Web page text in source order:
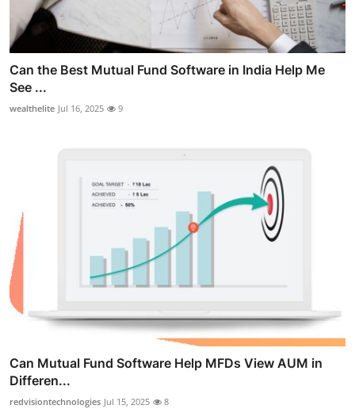
Can the Best Mutual Fund Software in India Help Me
See ...
wealthelite Jul 16, 2025 9
Can Mutual Fund Software Help MFDs View AUM in
Differen...
redvisiontechnologies Jul 15, 2025 8